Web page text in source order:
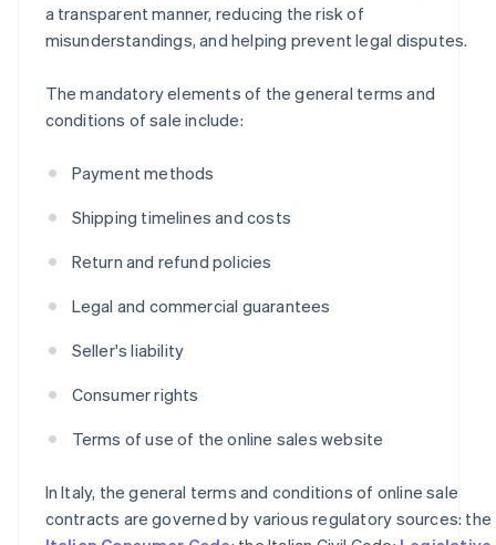
a transparent manner, reducing the risk of
misunderstandings, and helping prevent legal disputes.
The mandatory elements of the general terms and
conditions of sale include:
Payment methods
Shipping timelines and costs
Return and refund policies
Legal and commercial guarantees
Seller's liability
Consumer rights
Terms of use of the online sales website
In Italy, the general terms and conditions of online sale
contracts are governed by various regulatory sources: the